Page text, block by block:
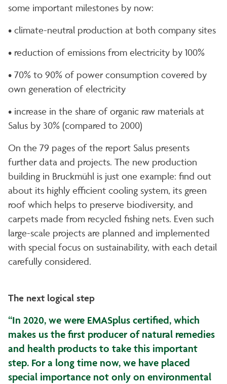
some important milestones by now:
• climate-neutral production at both company sites
• reduction of emissions from electricity by 100%
• 70% to 90% of power consumption covered by
own generation of electricity
• increase in the share of organic raw materials at
Salus by 30% (compared to 2000)
On the 79 pages of the report Salus presents
further data and projects. The new production
building in Bruckmühl is just one example: find out
about its highly efficient cooling system, its green
roof which helps to preserve biodiversity, and
carpets made from recycled fishing nets. Even such
large-scale projects are planned and implemented
with special focus on sustainability, with each detail
carefully considered.
The next logical step
“In 2020, we were EMASplus certified, which
makes us the first producer of natural remedies
and health products to take this important
step. For a long time now, we have placed
special importance not only on environmental